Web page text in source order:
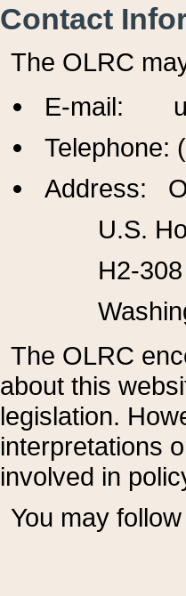
Contact
The OLRC
E-mail:
Telephone:
Address:
U.S.
H2-
The OLRC
about this
legislation.
interpretations
involved in
You may